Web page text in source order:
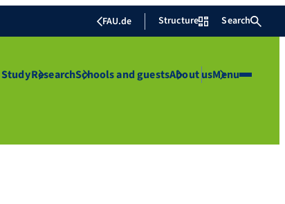
FAU.de Structure Search
StudyResearchSchools and guestsAbout usMenu